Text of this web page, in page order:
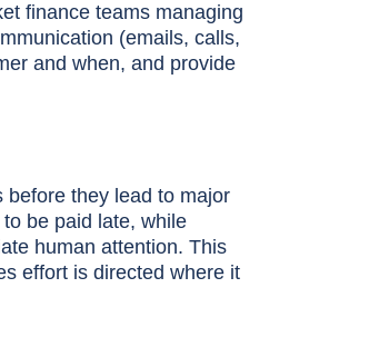
finance teams managing
(emails, calls,
and when, and provide
before they lead to major
be paid late, while
human attention. This
effort is directed where it